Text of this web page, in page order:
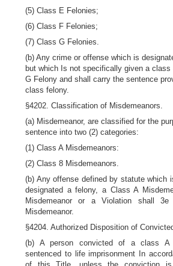
(5) Class E Felonies;
(6) Class F Felonies;
(7) Class G Felonies.
(b) Any crime or offense which is
but which Is not specifically given a class
G Felony and shall carry the sentence
class felony.
§4202. Classification of Misdemeanors.
(a) Misdemeanor, are classified for the
sentence into two (2) categories:
(1) Class A Misdemeanors:
(2) Class 8 Misdemeanors.
(b) Any offense defined by statute which
designated a felony, a Class A
Misdemeanor or a Violation shall 3e
Misdemeanor.
§4204. Authorized Disposition of
(b) A person convicted of a class A
sentenced to life imprisonment In